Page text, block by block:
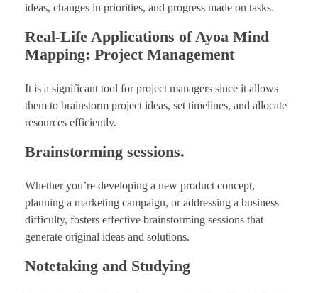
ideas, changes in priorities, and progress made on tasks.
Real-Life Applications of Ayoa Mind
Mapping: Project Management
It is a significant tool for project managers since it allows
them to brainstorm project ideas, set timelines, and allocate
resources efficiently.
Brainstorming sessions.
Whether you’re developing a new product concept,
planning a marketing campaign, or addressing a business
difficulty, fosters effective brainstorming sessions that
generate original ideas and solutions.
Notetaking and Studying